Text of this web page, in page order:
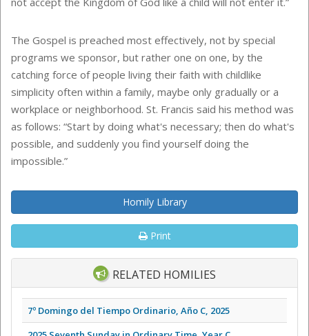
The Gospel is preached most effectively, not by special
programs we sponsor, but rather one on one, by the
catching force of people living their faith with childlike
simplicity often within a family, maybe only gradually or a
workplace or neighborhood. St. Francis said his method was
as follows: “Start by doing what's necessary; then do what's
possible, and suddenly you find yourself doing the
impossible.”
Homily Library
Print
RELATED HOMILIES
7º Domingo del Tiempo Ordinario, Año C, 2025